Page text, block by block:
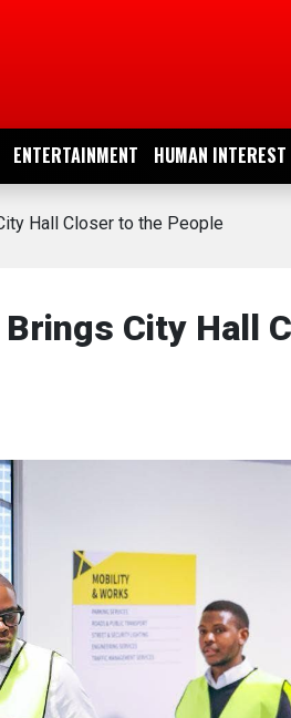
ENTERTAINMENT HUMAN INTEREST
Hall Closer to the People
City Hall